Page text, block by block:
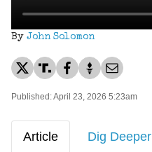
By John Solomon
Published: April 23, 2026 5:23am
Article Dig Deeper